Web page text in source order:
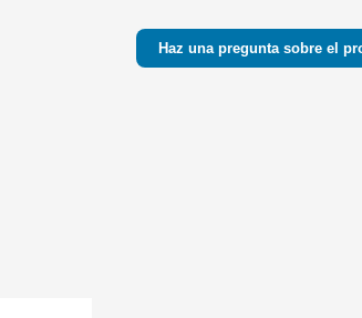
Haz una pregunta sobre el